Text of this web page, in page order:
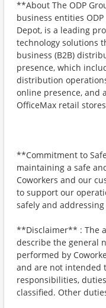
**About The ODP
business entities
Depot, is a leading
technology solutions
business (B2B)
presence, which
distribution
online presence, and
OfficeMax retail
**Commitment to
maintaining a safe
Coworkers and our
to support our
safely and
**Disclaimer** : The
describe the general
performed by
and are not intended
responsibilities,
classified. Other